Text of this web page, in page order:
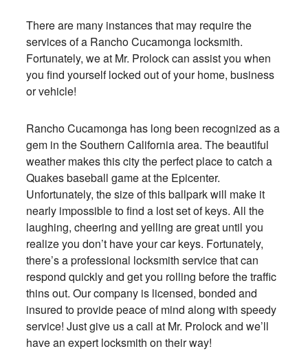
There are many instances that may require the
services of a Rancho Cucamonga locksmith.
Fortunately, we at Mr. Prolock can assist you when
you find yourself locked out of your home, business
or vehicle!
Rancho Cucamonga has long been recognized as a
gem in the Southern California area. The beautiful
weather makes this city the perfect place to catch a
Quakes baseball game at the Epicenter.
Unfortunately, the size of this ballpark will make it
nearly impossible to find a lost set of keys. All the
laughing, cheering and yelling are great until you
realize you don’t have your car keys. Fortunately,
there’s a professional locksmith service that can
respond quickly and get you rolling before the traffic
thins out. Our company is licensed, bonded and
insured to provide peace of mind along with speedy
service! Just give us a call at Mr. Prolock and we’ll
have an expert locksmith on their way!